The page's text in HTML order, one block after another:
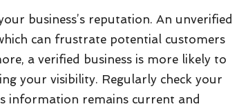
business’s reputation. An unverified
can frustrate potential customers
a verified business is more likely to
your visibility. Regularly check your
information remains current and